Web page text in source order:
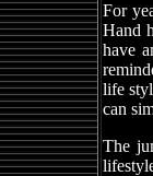
For
Hand
have
life
can
The